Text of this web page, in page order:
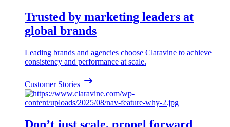
Trusted by marketing leaders at
global brands
Leading brands and agencies choose Claravine to achieve
consistency and performance at scale.
Customer Stories
Don’t just scale, propel forward